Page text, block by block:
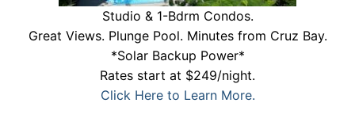
Studio & 1-Bdrm Condos.
Great Views. Plunge Pool. Minutes from Cruz Bay.
*Solar Backup Power*
Rates start at $249/night.
Click Here to Learn More.